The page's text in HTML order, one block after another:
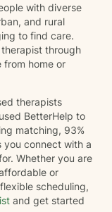
with diverse
and rural
to find care.
through
from home or
therapists
BetterHelp to
matching, 93%
you connect with a
Whether you are
or
scheduling,
and get started